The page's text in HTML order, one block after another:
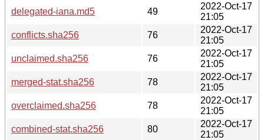
delegated-iana.md5
49
2022-Oct-17
21:05
conflicts.sha256
76
2022-Oct-17
21:05
unclaimed.sha256
76
2022-Oct-17
21:05
merged-stat.sha256
78
2022-Oct-17
21:05
overclaimed.sha256
78
2022-Oct-17
21:05
combined-stat.sha256
80
2022-Oct-17
21:05